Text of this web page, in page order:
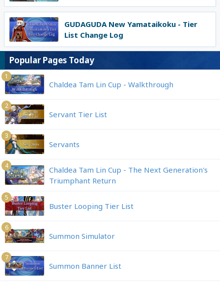
GUDAGUDA New Yamataikoku - Tier
List Change Log
Popular Pages Today
1
Chaldea Tam Lin Cup - Walkthrough
2
Servant Tier List
3
Servants
4
Chaldea Tam Lin Cup - The Next Generation's
Triumphant Return
5
Buster Looping Tier List
6
Summon Simulator
7
Summon Banner List